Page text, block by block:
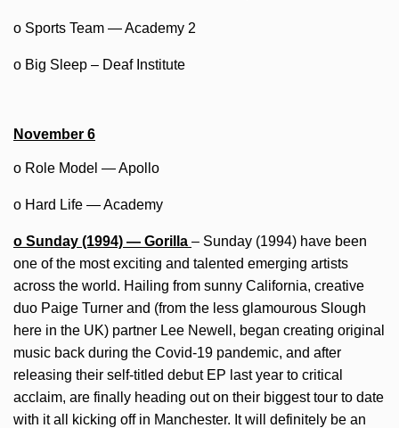
o Sports Team — Academy 2
o Big Sleep – Deaf Institute
November 6
o Role Model — Apollo
o Hard Life — Academy
o Sunday (1994) — Gorilla – Sunday (1994) have been
one of the most exciting and talented emerging artists
across the world. Hailing from sunny California, creative
duo Paige Turner and (from the less glamourous Slough
here in the UK) partner Lee Newell, began creating original
music back during the Covid-19 pandemic, and after
releasing their self-titled debut EP last year to critical
acclaim, are finally heading out on their biggest tour to date
with it all kicking off in Manchester. It will definitely be an